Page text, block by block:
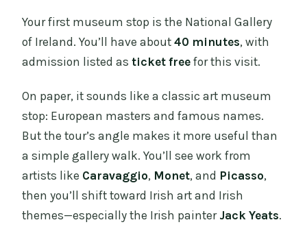
Your first museum stop is the National Gallery
of Ireland. You’ll have about40 minutes, with
admission listed asticket free for this visit.
On paper, it sounds like a classic art museum
stop: European masters and famous names.
But the tour’s angle makes it more useful than
a simple gallery walk. You’ll see work from
artists like Caravaggio, Monet, and Picasso,
then you’ll shift toward Irish art and Irish
themes—especially the Irish painter Jack Yeats.